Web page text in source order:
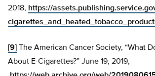
2018, https://
[9]
The American Cancer Society, “What
About E-Cigarettes?” June 19, 2019,